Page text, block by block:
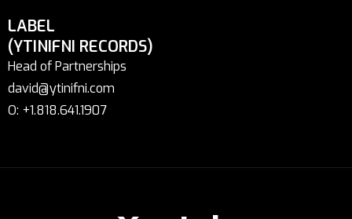
LABEL
(YTINIFNI RECORDS)
Head of Partnerships
david@ytinifni.com
O: +1.818.641.1907